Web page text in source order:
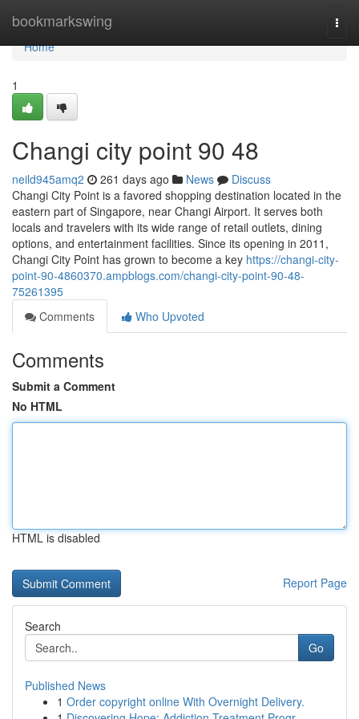
bookmarkswing
Home
Home
1
Changi city point​ 90 48
neild945amq2 261 days ago News
Discuss
Changi City Point is a favored shopping destination located in the
eastern part of Singapore, near Changi Airport. It serves both
locals and travelers with its wide range of retail outlets, dining
options, and entertainment facilities. Since its opening in 2011,
Changi City Point has grown to become a key https://changi-city-
point-90-4860370.ampblogs.com/changi-city-point-90-48-
75261395
Comments
Who Upvoted
Comments
Submit a Comment
No HTML
HTML is disabled
Report Page
Search
Go
Published News
1 Order copyright online With Overnight Delivery.